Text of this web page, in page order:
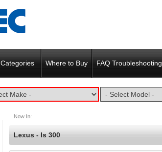
Categories Where to Buy FAQ Troubleshooting
Now In:
Lexus - Is 300